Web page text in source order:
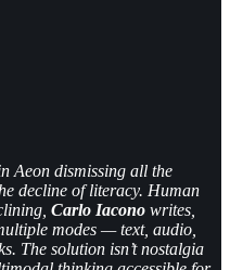
Aeon dismissing all the
decline of literacy. Human
Carlo Iacono writes,
modes — text, audio,
The solution isn’t nostalgia